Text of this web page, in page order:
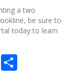
a two
be sure to
today to learn
Pinterest